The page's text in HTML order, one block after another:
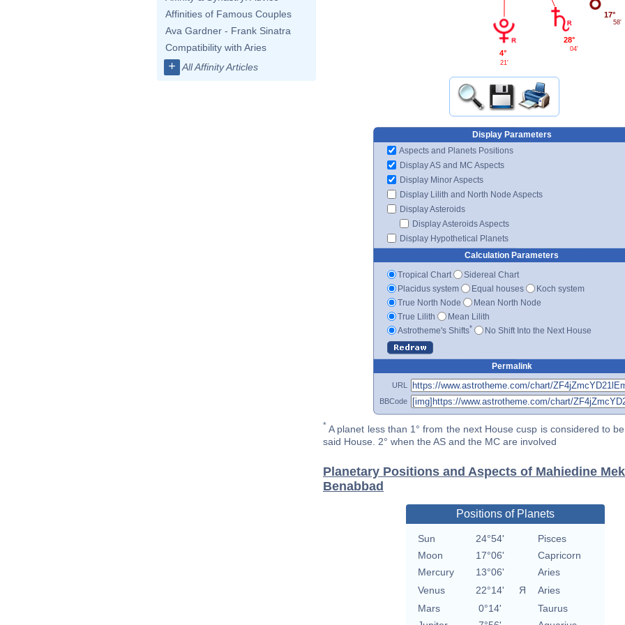
Affinities of Famous Couples
Ava Gardner - Frank Sinatra
Compatibility with Aries
+ All Affinity Articles
4°
21'
28°
04'
17°
58'
Display Parameters
Aspects and Planets Positions
Display AS and MC Aspects
Display Minor Aspects
Display Lilith and North Node Aspects
Display Asteroids
Display Asteroids Aspects
Display Hypothetical Planets
Calculation Parameters
Tropical Chart
Sidereal Chart
Placidus system
Equal houses
Koch system
True North Node
Mean North Node
True Lilith
Mean Lilith
Astrotheme's Shifts* No Shift Into the Next House
Permalink
URL
BBCode
* A planet less than 1° from the next House cusp is considered to
said House. 2° when the AS and the MC are involved
Planetary Positions and Aspects of Mahiedine
Benabbad
Positions of Planets
Sun 24°54'
Pisces
Moon
17°06'
Capricorn
Mercury
13°06'
Aries
Venus
22°14' Я
Aries
Mars
0°14'
Taurus